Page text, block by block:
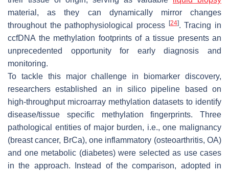
material, as they can dynamically mirror changes
throughout the pathophysiological process
[24]. Tracing in
ccfDNA the methylation footprints of a tissue presents an
unprecedented opportunity for early diagnosis and
monitoring.
To tackle this major challenge in biomarker discovery,
researchers established an in silico pipeline based on
high-throughput microarray methylation datasets to identify
disease/tissue specific methylation fingerprints. Three
pathological entities of major burden, i.e., one malignancy
(breast cancer, BrCa), one inflammatory (osteoarthritis, OA)
and one metabolic (diabetes) were selected as use cases
in the approach. Instead of the comparison, adopted in